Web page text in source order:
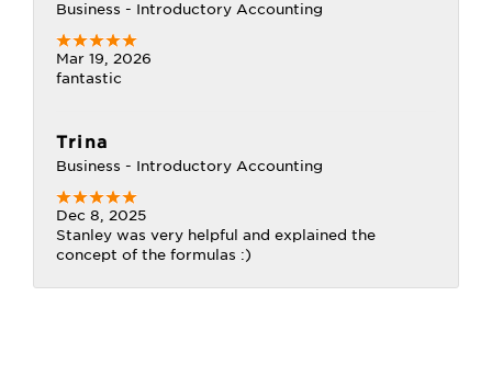
Business - Introductory Accounting
Mar 19, 2026
fantastic
Trina
Business - Introductory Accounting
Dec 8, 2025
Stanley was very helpful and explained the
concept of the formulas :)